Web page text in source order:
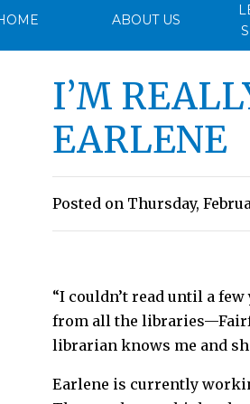
ABOUT US
I’M
EARLENE
Posted on Thursday,
“I couldn’t read until a
from all the
librarian knows me and
Earlene is currently